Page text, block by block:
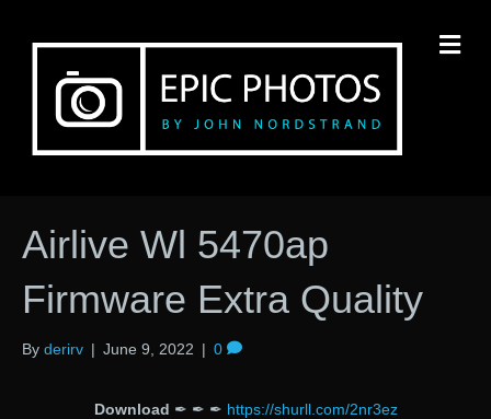
Airlive Wl 5470ap
Firmware Extra Quality
By derirv | June 9, 2022 | 0
Download ✒ ✒ ✒ https://shurll.com/2nr3ez